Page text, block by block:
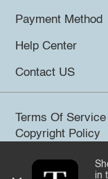
Payment Method
Help Center
Contact US
Terms Of Service
Copyright Policy
©2026 Trendsi.in